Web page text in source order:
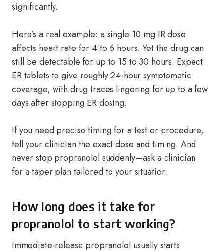
significantly.
Here’s a real example: a single 10 mg IR dose
affects heart rate for 4 to 6 hours. Yet the drug can
still be detectable for up to 15 to 30 hours. Expect
ER tablets to give roughly 24-hour symptomatic
coverage, with drug traces lingering for up to a few
days after stopping ER dosing.
If you need precise timing for a test or procedure,
tell your clinician the exact dose and timing. And
never stop propranolol suddenly—ask a clinician
for a taper plan tailored to your situation.
How long does it take for
propranolol to start working?
Immediate-release propranolol usually starts